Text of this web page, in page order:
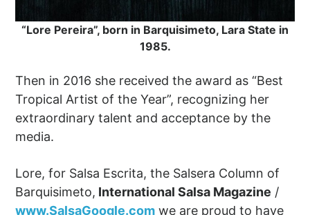
“Lore Pereira”, born in Barquisimeto, Lara State in
1985.
Then in 2016 she received the award as “Best
Tropical Artist of the Year”, recognizing her
extraordinary talent and acceptance by the
media.
Lore, for Salsa Escrita, the Salsera Column of
Barquisimeto, International Salsa Magazine /
www.SalsaGoogle.com we are proud to have